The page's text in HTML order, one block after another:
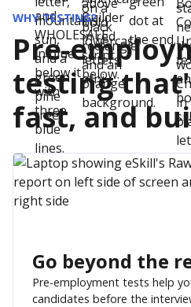
WHY TESTING?
Pre-
testing
fast, and
Go beyond the
Pre-employment tests help
candidates before the